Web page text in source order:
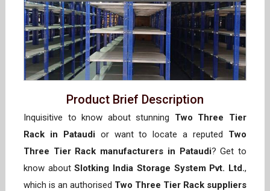
Product Brief Description
Inquisitive to know about stunning Two Three Tier
Rack in Pataudior want to locate a reputed Two
Three Tier Rack manufacturers in Pataudi? Get to
know aboutSlotking India Storage System Pvt. Ltd.,
which is an authorised Two Three Tier Rack suppliers